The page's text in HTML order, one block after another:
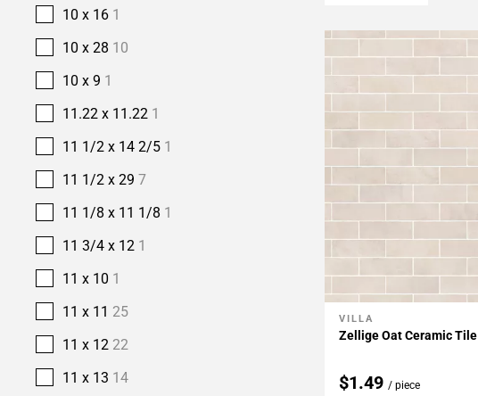
10 x 16 1
10 x 28 10
10 x 9 1
11.22 x 11.22 1
11 1/2 x 14 2/5 1
11 1/2 x 29 7
11 1/8 x 11 1/8 1
11 3/4 x 12 1
11 x 10 1
11 x 11 25
11 x 12 22
11 x 13 14
Add To My Projects
VILLA
Zellige Oat Ceramic Tile
$1.49 / piece